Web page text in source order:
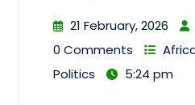
21 February, 2026
0 Comments
Politics
5:24 pm